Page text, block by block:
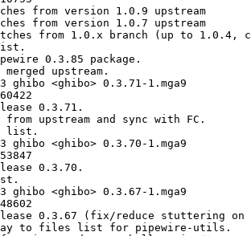
from version 1.0.9 upstream
from version 1.0.7 upstream
from 1.0.x branch (up to 1.0.4,
0.3.85 package.
merged upstream.
ghibo <ghibo> 0.3.71-1.mga9
0.3.71.
from upstream and sync with FC.
list.
ghibo <ghibo> 0.3.70-1.mga9
0.3.70.
ghibo <ghibo> 0.3.67-1.mga9
0.3.67 (fix/reduce stuttering on
to files list for pipewire-utils.